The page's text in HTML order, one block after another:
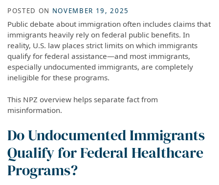
POSTED ON NOVEMBER 19, 2025
Public debate about immigration often includes claims that
immigrants heavily rely on federal public benefits. In
reality, U.S. law places strict limits on which immigrants
qualify for federal assistance—and most immigrants,
especially undocumented immigrants, are completely
ineligible for these programs.
This NPZ overview helps separate fact from
misinformation.
Do Undocumented Immigrants
Qualify for Federal Healthcare
Programs?